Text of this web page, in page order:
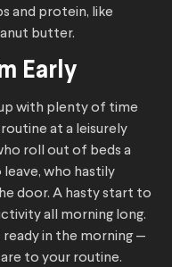
and protein, like
butter.
Early
with plenty of time
at a leisurely
roll out of beds a
who hastily
door. A hasty start to
all morning long.
in the morning —
to your routine.